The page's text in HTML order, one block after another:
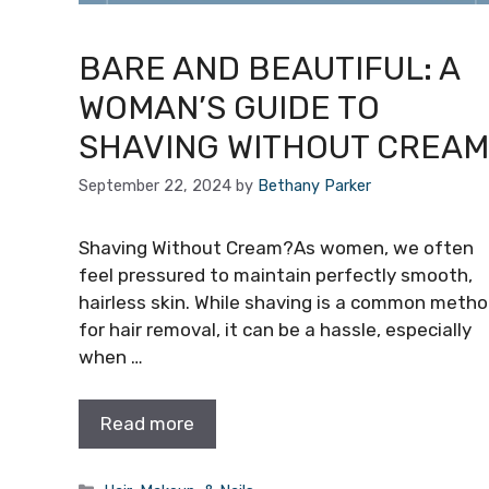
BARE AND BEAUTIFUL: A
WOMAN’S GUIDE TO
SHAVING WITHOUT CREAM
September 22, 2024 by Bethany Parker
Shaving Without Cream?As women, we often
feel pressured to maintain perfectly smooth,
hairless skin. While shaving is a common
for hair removal, it can be a hassle, especially
when …
Read more